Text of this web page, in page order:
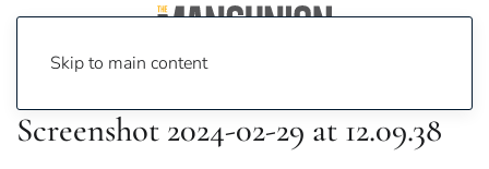
Skip to main content
Screenshot 2024-02-29 at 12.09.38